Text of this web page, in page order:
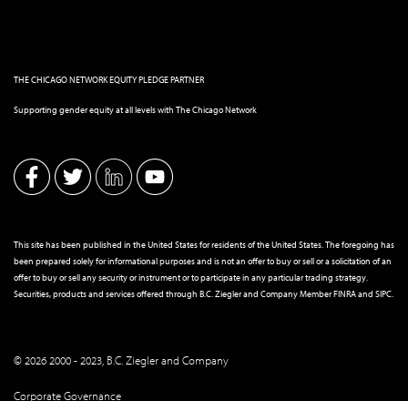
THE CHICAGO NETWORK EQUITY PLEDGE PARTNER
Supporting gender equity at all levels with The Chicago Network
This site has been published in the United States for residents of the United States. The foregoing has
been prepared solely for informational purposes and is not an offer to buy or sell or a solicitation of an
offer to buy or sell any security or instrument or to participate in any particular trading strategy.
Securities, products and services offered through B.C. Ziegler and Company MemberFINRAand SIPC
© 2026 2000 - 2023, B.C. Ziegler and Company
Corporate Governance